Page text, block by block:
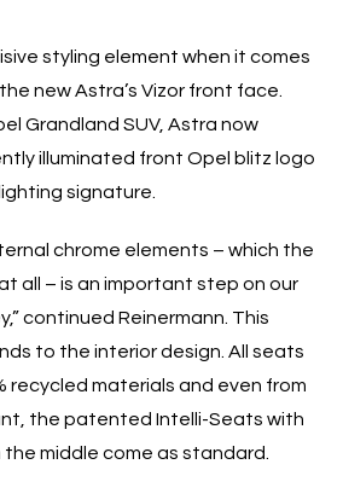
styling element when it comes
new Astra’s Vizor front face.
Grandland SUV, Astra now
illuminated front Opel blitz logo
signature.
chrome elements – which the
all – is an important step on our
continued Reinermann. This
to the interior design. All seats
recycled materials and even from
the patented Intelli-Seats with
middle come as standard.